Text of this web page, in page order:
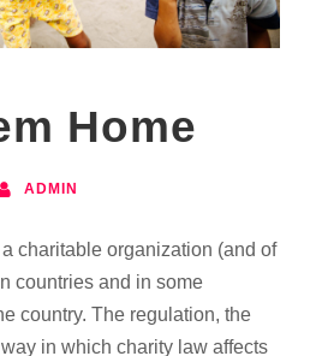
Home
ADMIN
charitable organization (and of
countries and in some
country. The regulation, the
in which charity law affects